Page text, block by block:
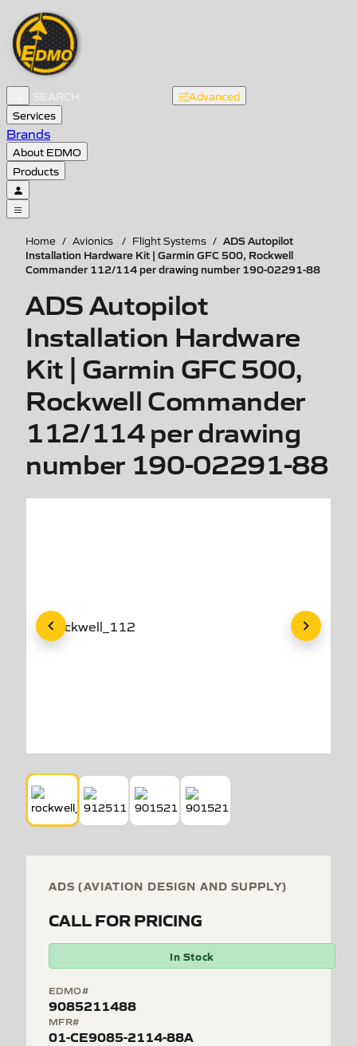
Advanced
Services
Brands
About EDMO
Products
Home / Avionics / Flight Systems / ADS Autopilot
Installation Hardware Kit | Garmin GFC 500, Rockwell
Commander 112/114 per drawing number 190-02291-88
ADS Autopilot
Installation Hardware
Kit | Garmin GFC 500,
Rockwell Commander
112/114 per drawing
number 190-02291-88
ADS (AVIATION DESIGN AND SUPPLY)
CALL FOR PRICING
In Stock
EDMO#
9085211488
MFR#
01-CE9085-2114-88A